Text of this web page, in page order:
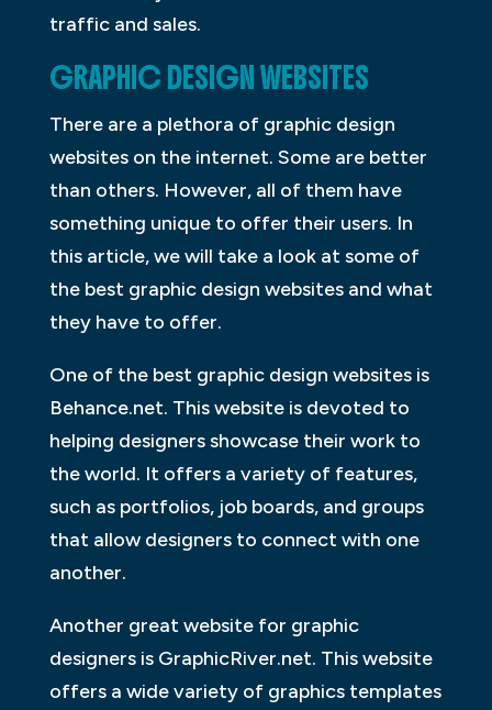
traffic and sales.
GRAPHIC DESIGN WEBSITES
There are a plethora of graphic design
websites on the internet. Some are better
than others. However, all of them have
something unique to offer their users. In
this article, we will take a look at some of
the best graphic design websites and what
they have to offer.
One of the best graphic design websites is
Behance.net. This website is devoted to
helping designers showcase their work to
the world. It offers a variety of features,
such as portfolios, job boards, and groups
that allow designers to connect with one
another.
Another great website for graphic
designers is GraphicRiver.net. This website
offers a wide variety of graphics templates